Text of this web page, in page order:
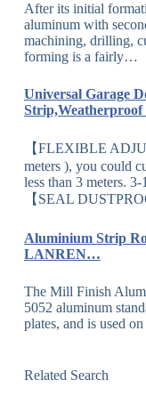
After its initial
aluminum with
machining, drilling,
forming is a fairly…
Universal Garage
【FLEXIBLE
meters ), you could
less than 3 meters.
【SEAL
Aluminium Strip
LANREN…
The Mill Finish
5052 aluminum
plates, and is used
Related Search